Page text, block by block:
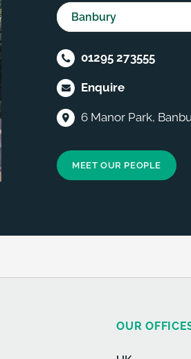
01295 273555
Enquire
6 Manor Park,
MEET OUR PEOPLE
OUR